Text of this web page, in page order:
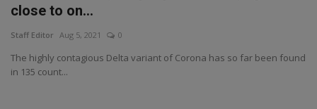
close to on...
Staff Editor Aug 5, 2021 0
The highly contagious Delta variant of Corona has so far been found
in 135 count...